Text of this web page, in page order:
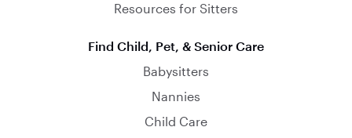
Resources for Sitters
Find Child, Pet, & Senior Care
Babysitters
Nannies
Child Care